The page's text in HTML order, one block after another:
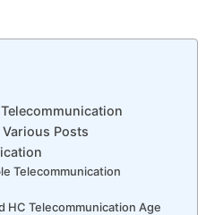
Posts
Telecommunication
HC Telecommunication Age